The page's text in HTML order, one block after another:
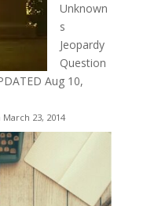
Unknown
s
Jeopardy
Question
Aug 10,
23, 2014